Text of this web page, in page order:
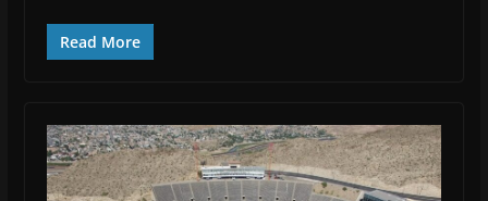
Read More